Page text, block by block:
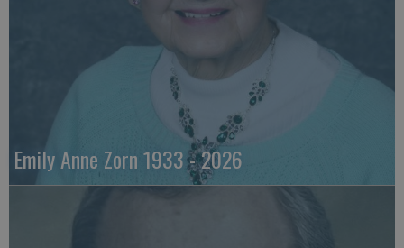
Emily Anne Zorn 1933 - 2026